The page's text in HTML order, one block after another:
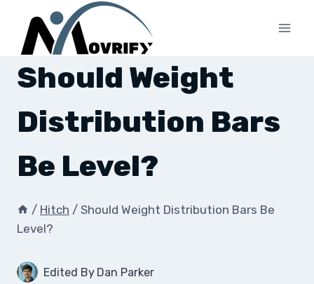
content
Should Weight
Distribution Bars
Be Level?
/ Hitch / Should Weight Distribution Bars Be
Level?
Edited By Dan Parker